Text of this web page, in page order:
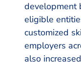
development
eligible
customized
employers
also